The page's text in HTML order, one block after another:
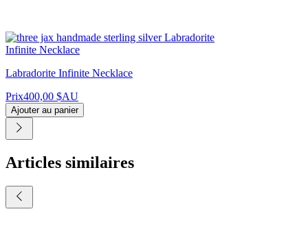
Labradorite Infinite Necklace
Prix400,00 $AU
Ajouter au panier
Articles similaires